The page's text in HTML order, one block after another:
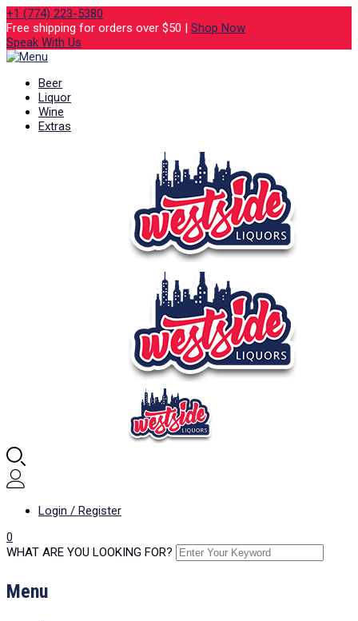
+1 (774) 223-5380
Free shipping for orders over $50 | Shop Now
Speak With Us
Beer
Liquor
Wine
Extras
Login / Register
0
WHAT ARE YOU LOOKING FOR?
Menu